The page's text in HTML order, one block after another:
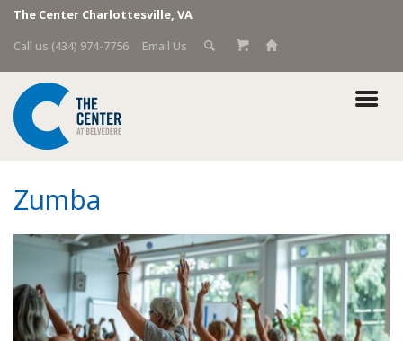
The Center Charlottesville, VA
Call us (434) 974-7756
Email Us
Zumba